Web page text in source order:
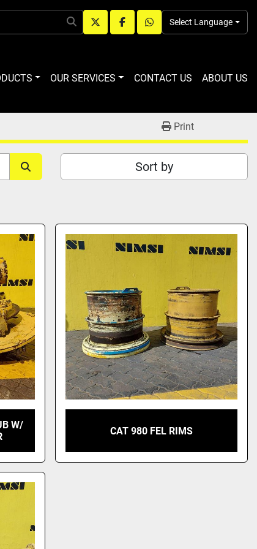
twitterfacebookwhatsapp
Select Language
OUR SERVICES CONTACT US ABOUT US
Print
Sort by
W/
CAT 980 FEL RIMS